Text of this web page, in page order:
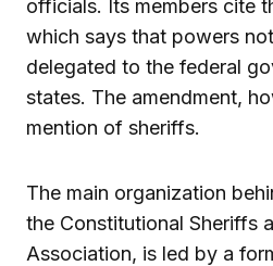
officials. Its members cite
which says that powers
delegated to the federal
states. The amendment,
mention of sheriffs.
The main organization
the Constitutional Sheriffs
Association, is led by a